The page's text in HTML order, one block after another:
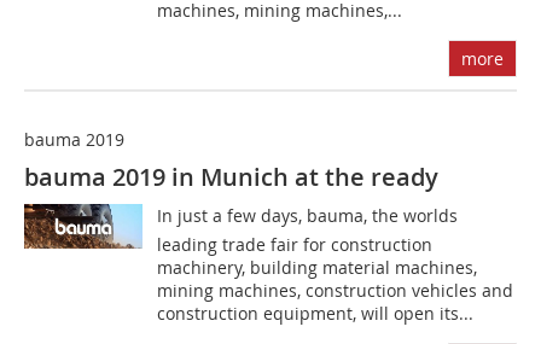
machines, mining machines,...
more
bauma 2019
bauma 2019 in Munich at the ready
In just a few days, bauma, the worlds
leading trade fair for construction
machinery, building material machines,
mining machines, construction vehicles and
construction equipment, will open its...